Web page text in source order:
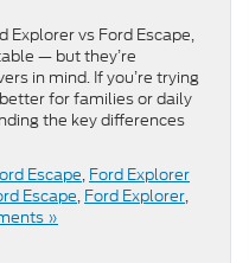
vs Ford Escape,
— but they’re
in mind. If you’re trying
for families or daily
the key differences
Escape, Ford Explorer
Escape, Ford Explorer,
»